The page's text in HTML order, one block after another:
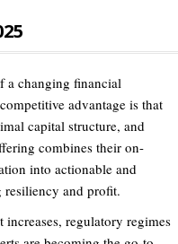
a changing financial
advantage is that
capital structure, and
combines their on-
into actionable and
and profit.
increases, regulatory regimes